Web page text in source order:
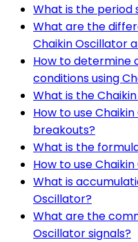
What is the period
What are the
Chaikin Oscillator
How to determine
conditions using
What is the
How to use
breakouts?
What is the
How to use
What is
Oscillator?
What are the
Oscillator signals?